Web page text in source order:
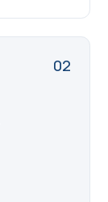
02